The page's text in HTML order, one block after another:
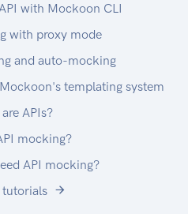
with Mockoon CLI
with proxy mode
and auto-mocking
templating system
APIs?
mocking?
API mocking?